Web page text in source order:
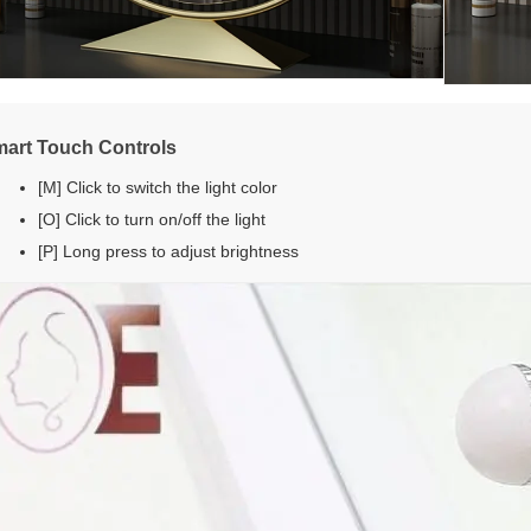
Touch Controls
[M] Click to switch the light color
[O] Click to turn on/off the light
[P] Long press to adjust brightness
diskon 10% dari pesanan
saat Anda mendaftar untuk email